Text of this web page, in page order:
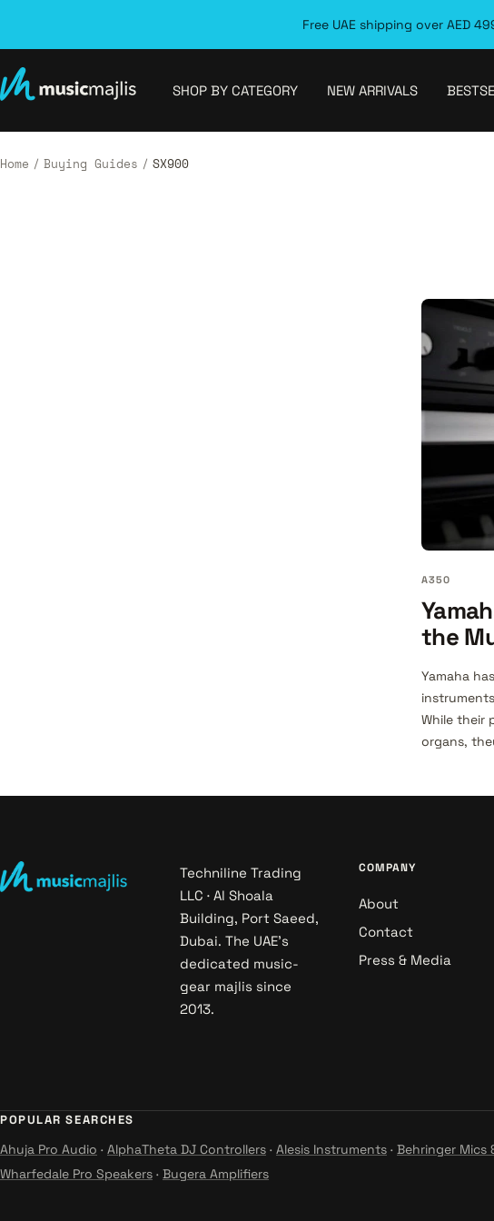
Free UAE shipping over AED
SHOP BY CATEGORY NEW ARRIVALS
MusicMajlis
Home Buying Guides SX900
A350
the
Yamaha
While their
organs,
Techniline Trading
LLC · Al Shoala
Building, Port Saeed,
Dubai. The UAE's
dedicated music-
gear majlis since
2013.
COMPANY
About
Contact
Press & Media
POPULAR SEARCHES
Ahuja Pro Audio · AlphaTheta DJ Controllers · Alesis Instruments · Behringer Mics
Wharfedale Pro Speakers · Bugera Amplifiers